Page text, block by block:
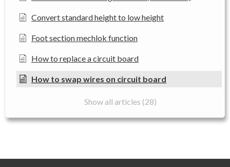
Convert standard height to low height
Foot section mechlok function
How to replace a circuit board
How to swap wires on circuit board
Show all articles (28)